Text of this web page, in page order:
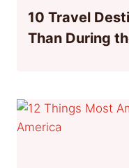
10 Travel
Than During